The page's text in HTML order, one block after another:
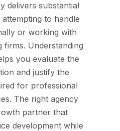
delivers substantial
to handle
or working with
firms. Understanding
you evaluate the
and justify the
for professional
The right agency
partner that
development while